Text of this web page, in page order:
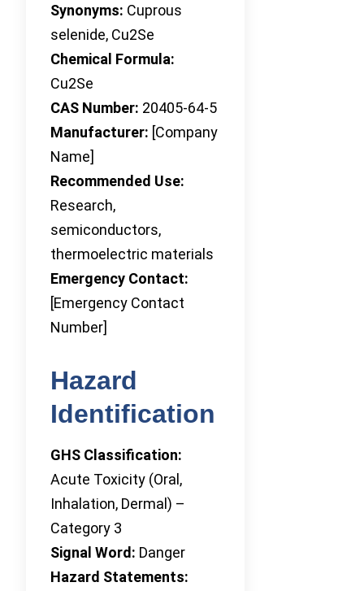
Synonyms: Cuprous
selenide, Cu2Se
Chemical Formula:
Cu2Se
CAS Number: 20405-64-5
Manufacturer: [Company
Name]
Recommended Use:
Research,
semiconductors,
thermoelectric materials
Emergency Contact:
[Emergency Contact
Number]
Hazard
Identification
GHS Classification:
Acute Toxicity (Oral,
Inhalation, Dermal) –
Category 3
Signal Word: Danger
Hazard Statements: